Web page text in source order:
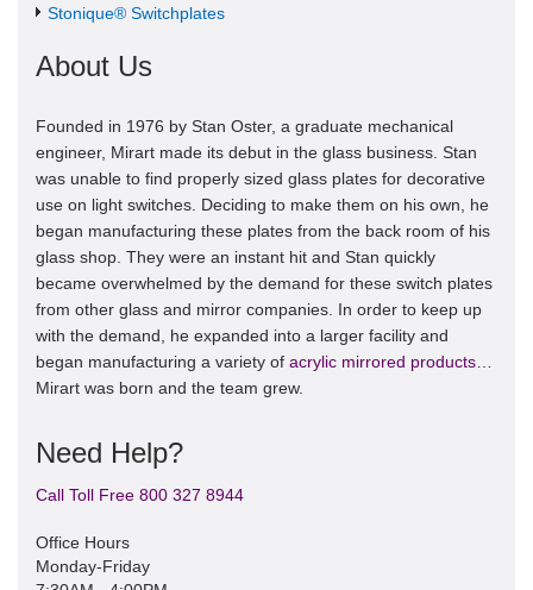
Stonique® Switchplates
About Us
Founded in 1976 by Stan Oster, a graduate mechanical
engineer, Mirart made its debut in the glass business. Stan
was unable to find properly sized glass plates for decorative
use on light switches. Deciding to make them on his own, he
began manufacturing these plates from the back room of his
glass shop. They were an instant hit and Stan quickly
became overwhelmed by the demand for these switch plates
from other glass and mirror companies. In order to keep up
with the demand, he expanded into a larger facility and
began manufacturing a variety of acrylic mirrored products
Mirart was born and the team grew.
Need Help?
Call Toll Free 800 327 8944
Office Hours
Monday-Friday